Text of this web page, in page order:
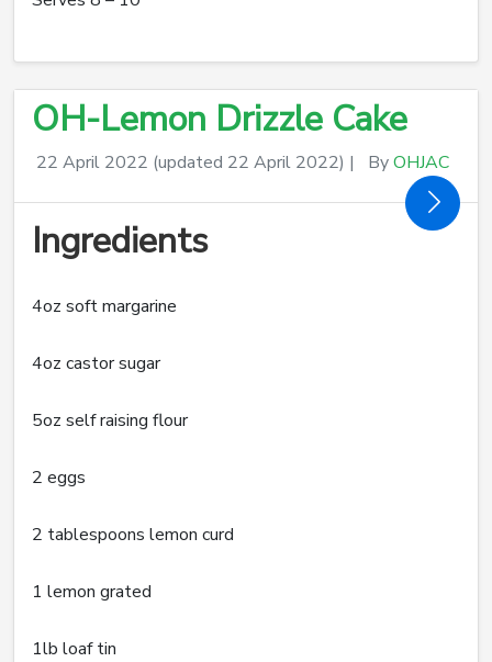
OH-Lemon Drizzle Cake
22 April 2022 (updated 22 April 2022) | ByOHJAC
Ingredients
4oz soft margarine
4oz castor sugar
5oz self raising flour
2 eggs
2 tablespoons lemon curd
1 lemon grated
1lb loaf tin